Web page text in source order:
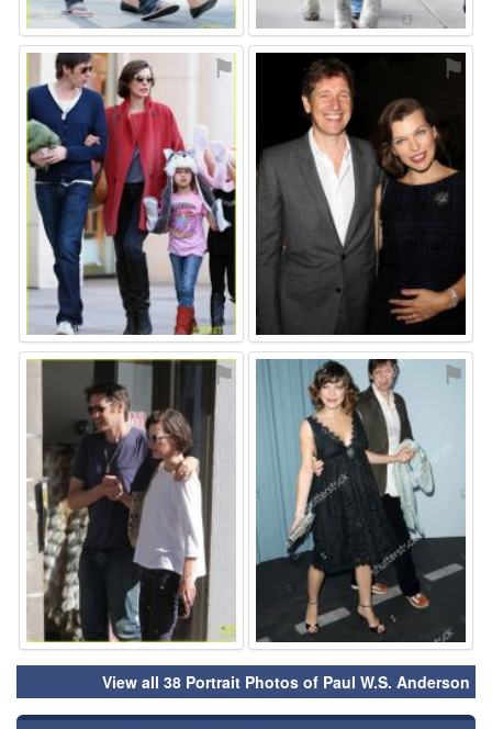
⚑ ⚑
⚑ ⚑
View all 38 Portrait Photos of Paul W.S. Anderson